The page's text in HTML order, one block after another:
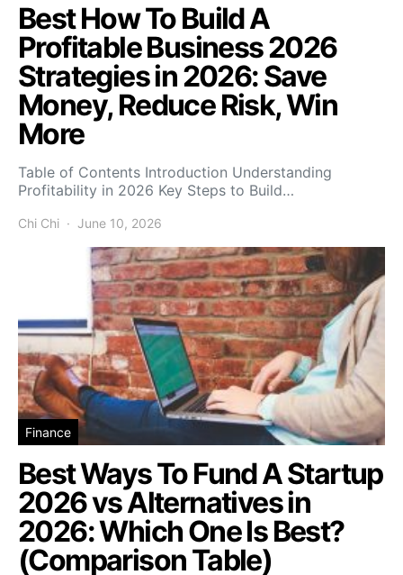
Best How To Build A
Profitable Business 2026
Strategies in 2026: Save
Money, Reduce Risk, Win
More
Table of Contents Introduction Understanding
Profitability in 2026 Key Steps to Build…
Chi Chi June 10, 2026
Finance
Best Ways To Fund A Startup
2026 vs Alternatives in
2026: Which One Is Best?
(Comparison Table)